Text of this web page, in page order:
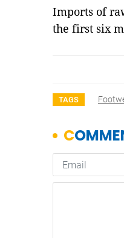
Imports of
the first six
TAGS